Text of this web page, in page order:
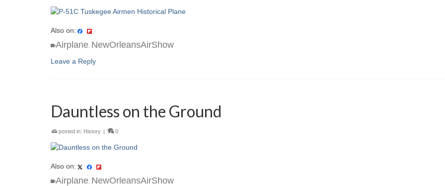
Also on:
Airplane, NewOrleansAirShow
Leave a Reply
Dauntless on the Ground
posted in: History 0
Also on:
Airplane NewOrleansAirShow